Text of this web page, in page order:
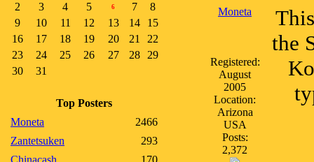
2
3 4 5 6 7
8
9
10 11 12 13 14
15
16
17 18 19 20 21
22
23
24 25 26 27 28
29
30
31
Top Posters
Moneta
2466
Zantetsuken
293
Chinacash
170
Moneta
Registered:
August
2005
Location:
Arizona
USA
Posts:
2,372
the